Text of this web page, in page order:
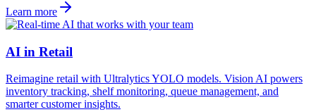
Learn more
AI in Retail
Reimagine retail with Ultralytics YOLO models. Vision AI powers
inventory tracking, shelf monitoring, queue management, and
smarter customer insights.